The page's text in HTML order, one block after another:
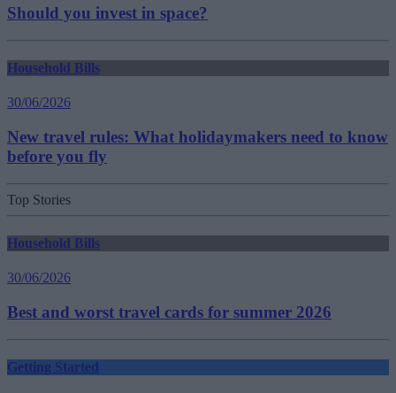
Should you invest in space?
Household Bills
30/06/2026
New travel rules: What holidaymakers need to know
before you fly
Top Stories
Household Bills
30/06/2026
Best and worst travel cards for summer 2026
Getting Started